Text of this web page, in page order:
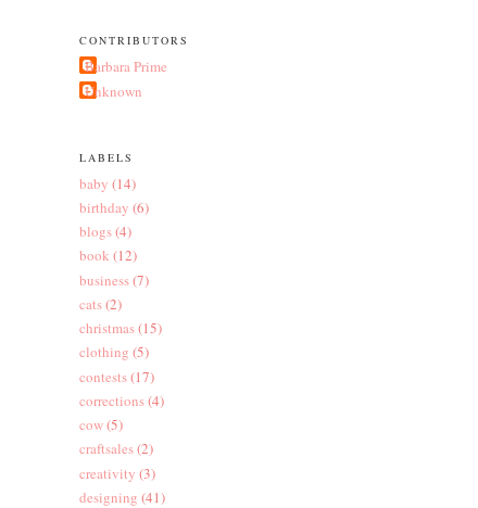
CONTRIBUTORS
Barbara Prime
Unknown
LABELS
baby (14)
birthday (6)
blogs(4)
book (12)
business(7)
cats(2)
christmas(15)
clothing (5)
contests(17)
corrections(4)
cow(5)
craftsales(2)
creativity (3)
designing (41)